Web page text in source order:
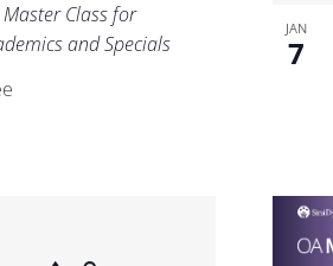
Master Class for
and Specials
JAN
7